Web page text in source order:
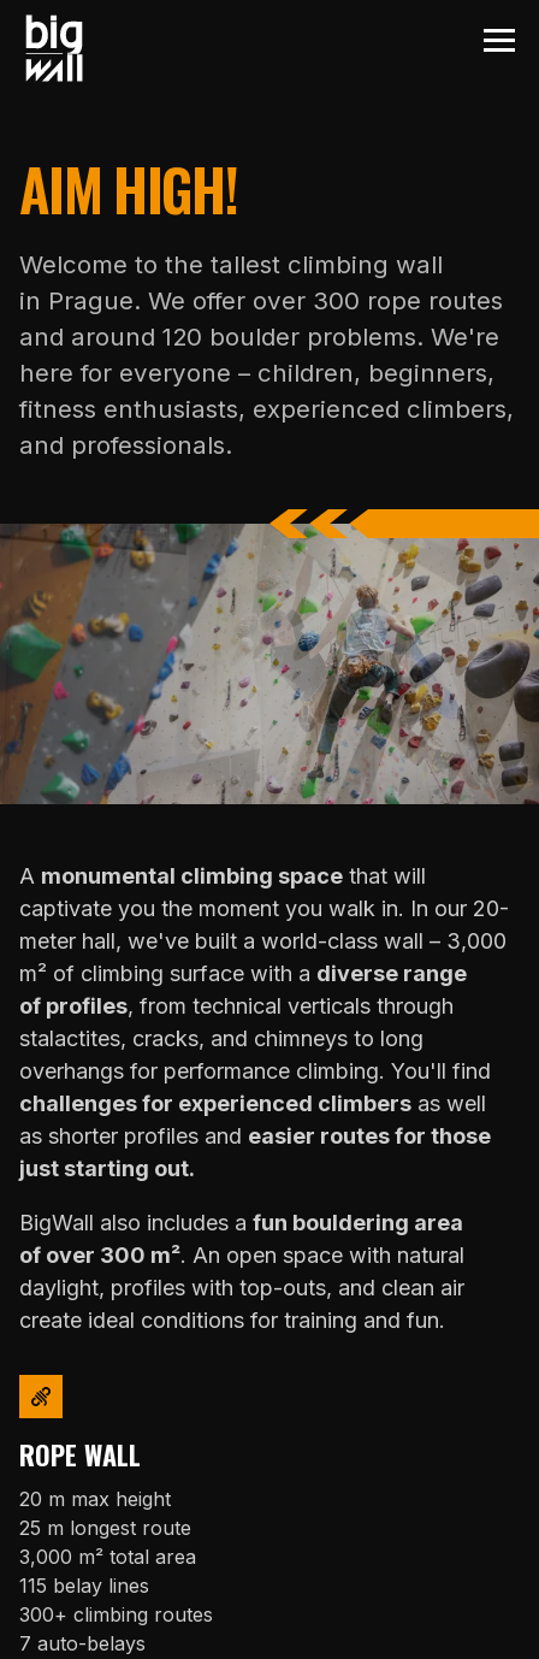
AIM HIGH!
Welcome to the tallest climbing wall
in Prague. We offer over 300 rope routes
and around 120 boulder problems. We're
here for everyone – children, beginners,
fitness enthusiasts, experienced climbers,
and professionals.
A monumental climbing space that will
captivate you the moment you walk in. In our 20-
meter hall, we've built a world-class wall – 3,000
m² of climbing surface with a diverse range
of profiles, from technical verticals through
stalactites, cracks, and chimneys to long
overhangs for performance climbing. You'll find
challenges for experienced climbers as well
as shorter profiles and easier routes for those
just starting out.
BigWall also includes a fun bouldering area
of over 300 m². An open space with natural
daylight, profiles with top-outs, and clean air
create ideal conditions for training and fun.
ROPE WALL
20 m max height
25 m longest route
3,000 m² total area
115 belay lines
300+ climbing routes
7 auto-belays